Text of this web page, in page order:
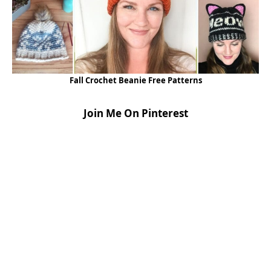
Fall Crochet Beanie Free Patterns
Join Me On Pinterest